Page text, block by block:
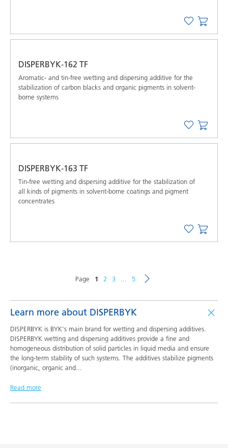
DISPERBYK-162 TF
Aromatic- and tin-free wetting and dispersing additive for the
stabilization of carbon blacks and organic pigments in solvent-
borne systems
DISPERBYK-163 TF
Tin-free wetting and dispersing additive for the stabilization of
all kinds of pigments in solvent-borne coatings and pigment
concentrates
Page 1 2 3 5
Learn more about DISPERBYK
DISPERBYK is BYK's main brand for wetting and dispersing additives.
DISPERBYK wetting and dispersing additives provide a fine and
homogeneous distribution of solid particles in liquid media and ensure
the long-term stability of such systems. The additives stabilize pigments
(inorganic, organic and
Read more